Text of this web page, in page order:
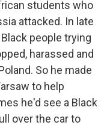
students who
attacked. In late
people trying
harassed and
So he made
to help
he'd see a Black
over the car to